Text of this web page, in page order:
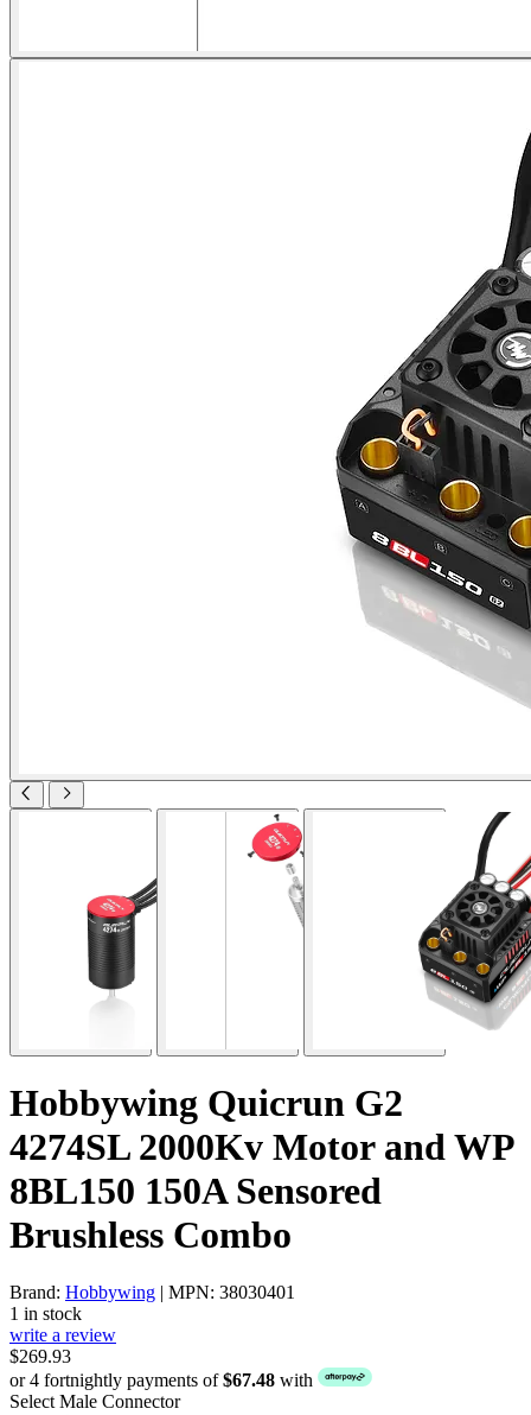
Hobbywing Quicrun G2
4274SL 2000Kv Motor and WP
8BL150 150A Sensored
Brushless Combo
Brand: Hobbywing | MPN: 38030401
1 in stock
write a review
$269.93
or 4 fortnightly payments of$67.48 with
Select Male Connector